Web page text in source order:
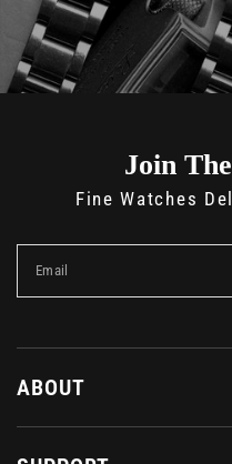
Join
Fine Watches
Email
ABOUT